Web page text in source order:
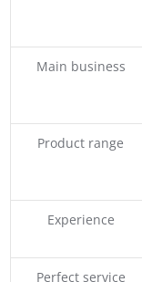
Main business
Product range
Experience
Perfect service